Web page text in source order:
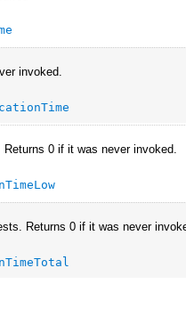
invoked.
0 if it was never invoked.
Returns 0 if it was never